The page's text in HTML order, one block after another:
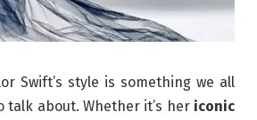
Swift’s style is something we all
talk about. Whether it’s her iconic